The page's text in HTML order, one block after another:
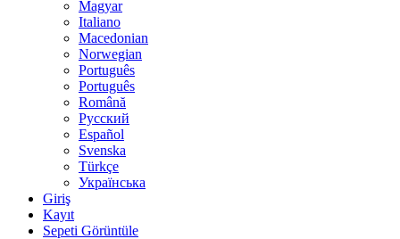
Magyar
Italiano
Macedonian
Norwegian
Português
Português
Română
Русский
Español
Svenska
Türkçe
Українська
Giriş
Kayıt
Sepeti Görüntüle